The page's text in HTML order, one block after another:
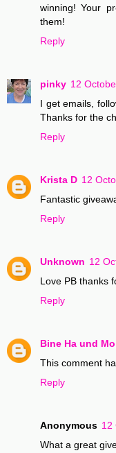
winning! Your
them!
Reply
pinky 12
I get emails,
Thanks for the
Reply
Krista D 12
Fantastic
Reply
Unknown 12
Love PB thanks
Reply
Bine Ha und
This comment
Reply
Anonymous 12
What a great